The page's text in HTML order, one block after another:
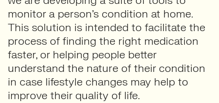
monitor a person’s condition at home.
This solution is intended to facilitate the
process of finding the right medication
faster, or helping people better
understand the nature of their condition
in case lifestyle changes may help to
improve their quality of life.